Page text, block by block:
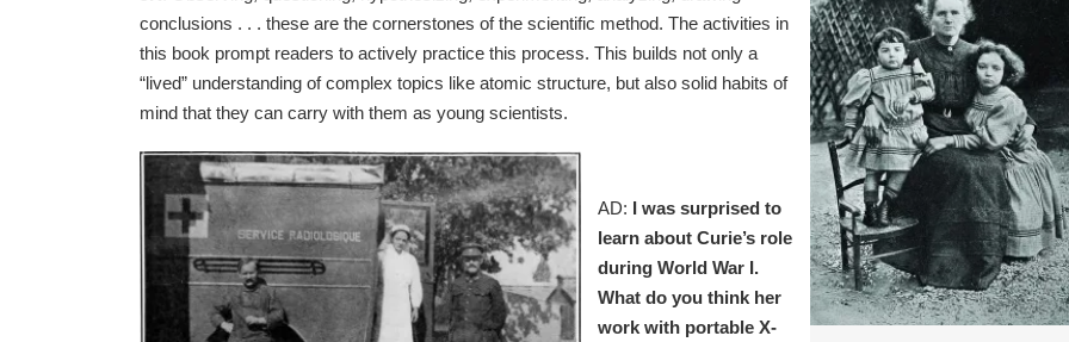
conclusions . . . these are the cornerstones of the scientific method. The activities in
this book prompt readers to actively practice this process. This builds not only a
“lived” understanding of complex topics like atomic structure, but also solid habits of
mind that they can carry with them as young scientists.
AD: I was surprised to
learn about Curie’s role
during World War I.
What do you think her
work with portable X-